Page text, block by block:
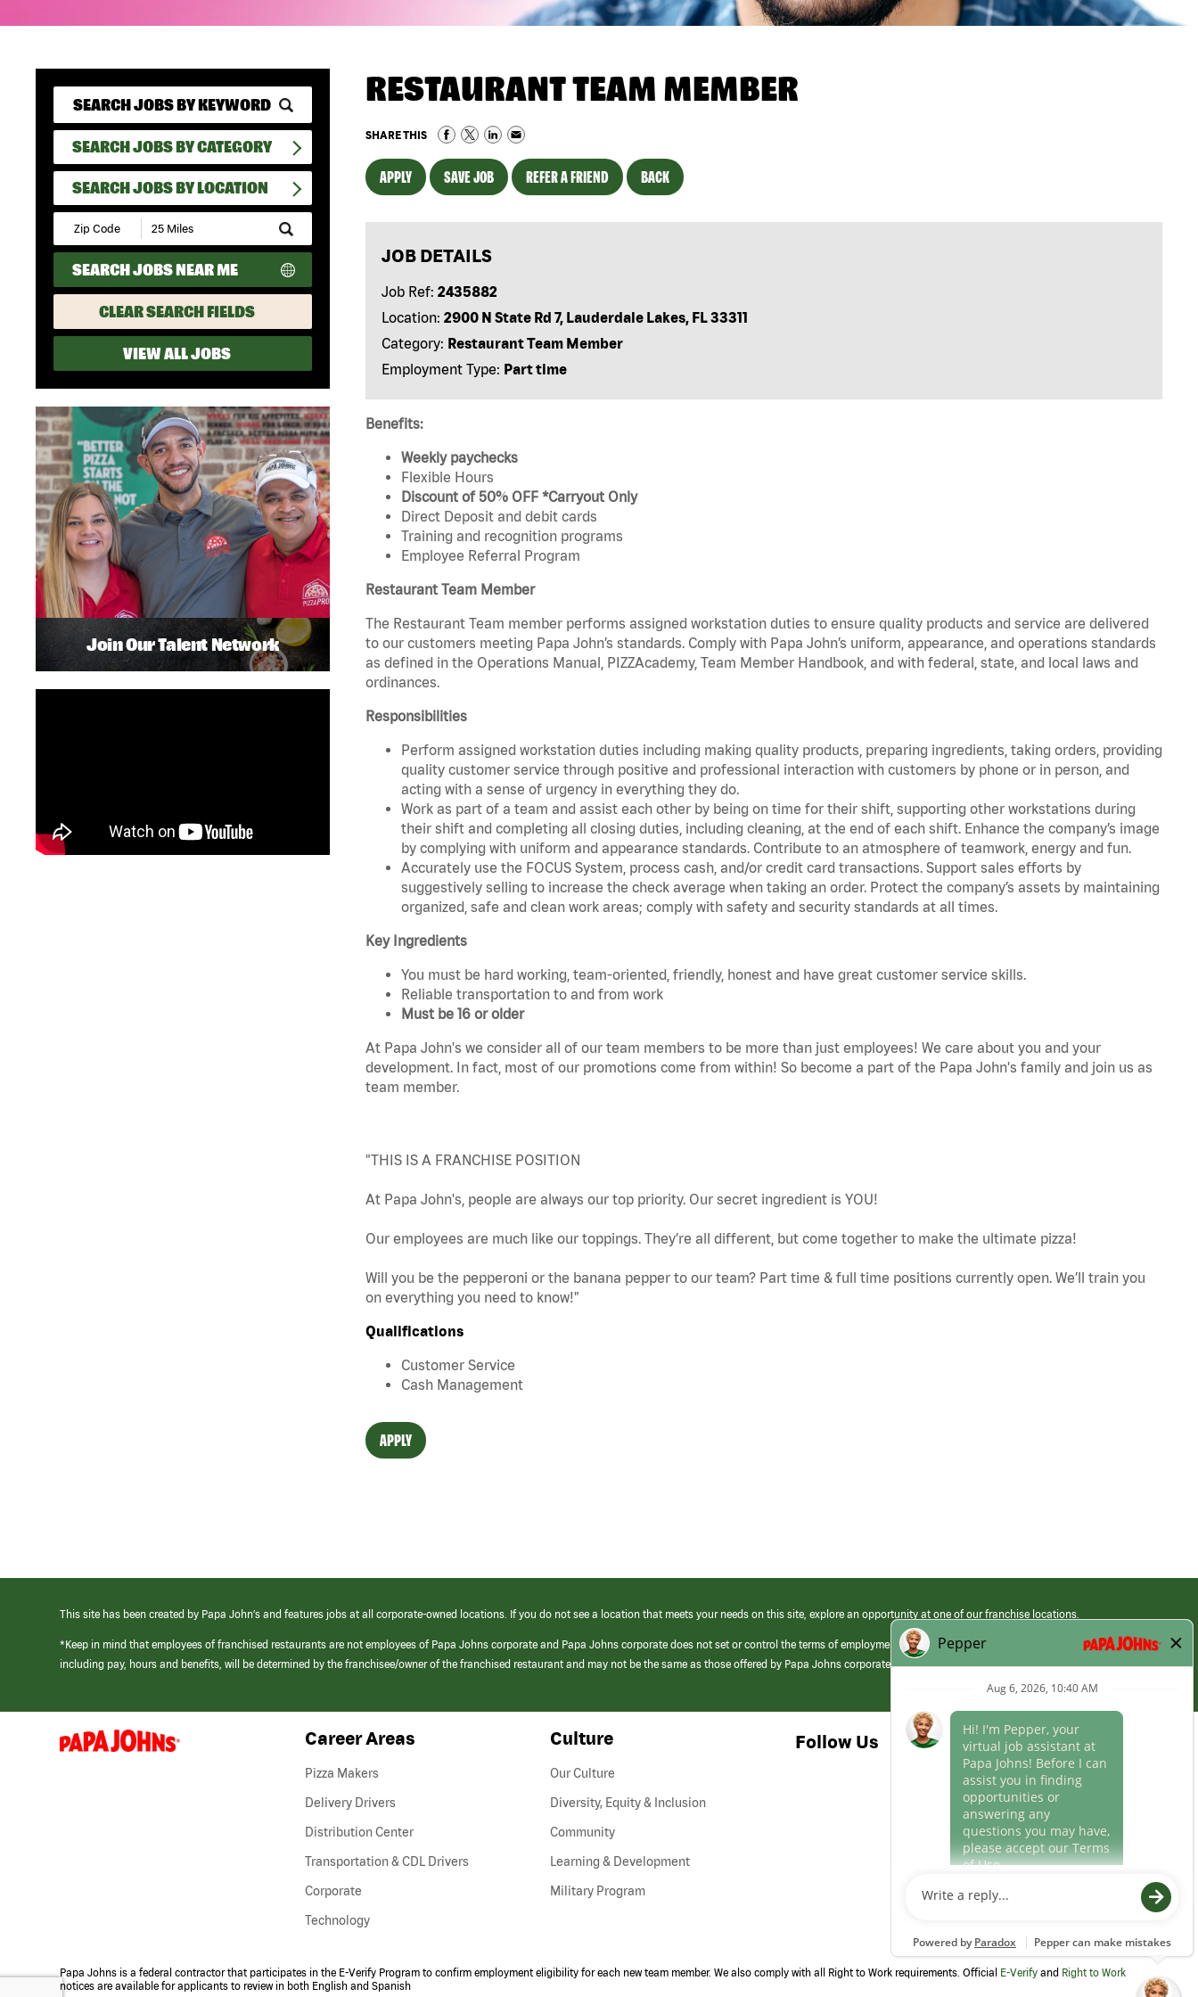
SEARCH JOBS BY CATEGORY
SEARCH JOBS BY LOCATION
Submit
Zip
Code
and
Radius
Search
SEARCH JOBS NEAR ME
CLEAR SEARCH FIELDS
VIEW ALL JOBS
RESTAURANT TEAM MEMBER
SHARE THIS
APPLY SAVE JOB REFER A FRIEND BACK
JOB DETAILS
Job Ref: 2435882
Location: 2900 N State Rd 7, Lauderdale Lakes, FL 33311
Category: Restaurant Team Member
Employment Type: Part time
Benefits:
Weekly paychecks
Flexible Hours
Discount of 50% OFF *Carryout Only
Direct Deposit and debit cards
Training and recognition programs
Employee Referral Program
Restaurant Team Member
The Restaurant Team member performs assigned workstation duties to ensure quality products and service are delivered
to our customers meeting Papa John’s standards. Comply with Papa John’s uniform, appearance, and operations standards
as defined in the Operations Manual, PIZZAcademy, Team Member Handbook, and with federal, state, and local laws and
ordinances.
Responsibilities
Perform assigned workstation duties including making quality products, preparing ingredients, taking orders, providing
quality customer service through positive and professional interaction with customers by phone or in person, and
acting with a sense of urgency in everything they do.
Work as part of a team and assist each other by being on time for their shift, supporting other workstations during
their shift and completing all closing duties, including cleaning, at the end of each shift. Enhance the company’s image
by complying with uniform and appearance standards. Contribute to an atmosphere of teamwork, energy and fun.
Accurately use the FOCUS System, process cash, and/or credit card transactions. Support sales efforts by
suggestively selling to increase the check average when taking an order. Protect the company’s assets by maintaining
organized, safe and clean work areas; comply with safety and security standards at all times.
Key Ingredients
You must be hard working, team-oriented, friendly, honest and have great customer service skills.
Reliable transportation to and from work
Must be 16 or older
At Papa John's we consider all of our team members to be more than just employees! We care about you and your
development. In fact, most of our promotions come from within! So become a part of the Papa John's family and join us as
team member.
"THIS IS A FRANCHISE POSITION
At Papa John's, people are always our top priority. Our secret ingredient is YOU!
Our employees are much like our toppings. They’re all different, but come together to make the ultimate pizza!
Will you be the pepperoni or the banana pepper to our team? Part time & full time positions currently open. We’ll train you
on everything you need to know!"
Qualifications
Customer Service
Cash Management
APPLY
Join Our Talent Network
This site has been created by Papa John’s and features jobs at all corporate-owned locations. If you do not see a location that meets your needs on this site, explore an opportunity at one of our franchise locations.
*Keep in mind that employees of franchised restaurants are not employees of Papa Johns corporate and Papa Johns corporate does not set or control the terms of employment at its franchised restaurants. Employment terms,
including pay, hours and benefits, will be determined by the franchisee/owner of the franchised restaurant and may not be the same as those offered by Papa Johns corporate.
(link
opens
Career Areas
Pizza Makers
Delivery Drivers
Distribution Center
Transportation & CDL Drivers(link
Corporate
Technology
Culture
Our Culture
Diversity, Equity & Inclusion
Community
Learning & Development
Military Program
Follow Us
Papa Johns is a federal contractor that participates in the E-Verify Program to confirm employment eligibility for each new team member. We also comply with all Right to Work requirements. Official E-Verify and Right to Work
notices are available for applicants to review in both English and Spanish